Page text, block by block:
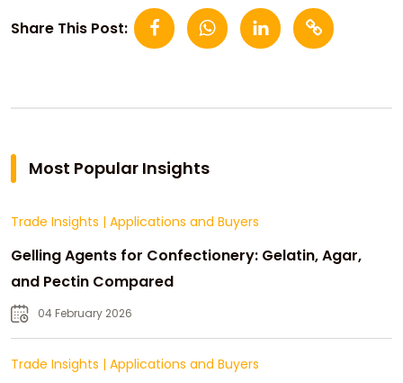
Share This Post:
Most Popular Insights
Trade Insights | Applications and Buyers
Gelling Agents for Confectionery: Gelatin, Agar,
and Pectin Compared
04 February 2026
Trade Insights | Applications and Buyers